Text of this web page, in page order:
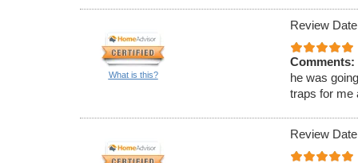
What is this?
Review
Comments:
he was
traps for me
Review